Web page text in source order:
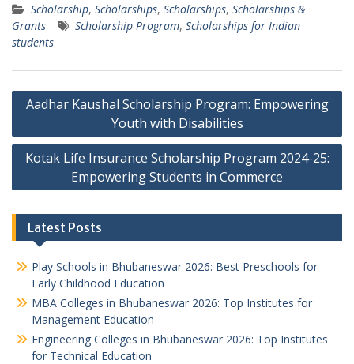
Scholarship, Scholarships, Scholarships, Scholarships &
Grants
Scholarship Program, Scholarships for Indian
students
Post
Aadhar Kaushal Scholarship Program: Empowering
Youth with Disabilities
Kotak Life Insurance Scholarship Program 2024-25:
Empowering Students in Commerce
Latest Posts
Play Schools in Bhubaneswar 2026: Best Preschools for
Early Childhood Education
MBA Colleges in Bhubaneswar 2026: Top Institutes for
Management Education
Engineering Colleges in Bhubaneswar 2026: Top Institutes
for Technical Education